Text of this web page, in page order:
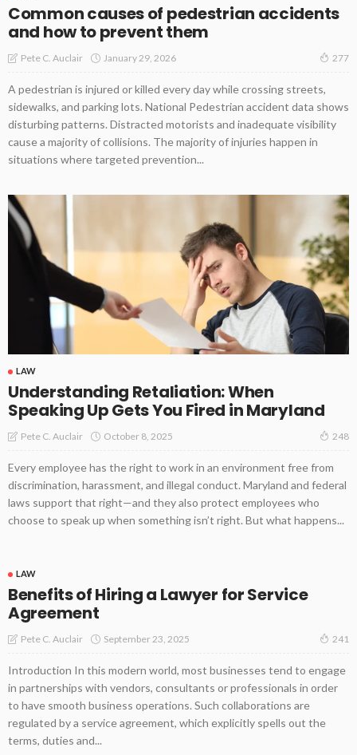
Common causes of pedestrian accidents
and how to prevent them
Pete C. Auclair January 29, 2026 277
A pedestrian is injured or killed every day while crossing streets,
sidewalks, and parking lots. National Pedestrian accident data shows
disturbing patterns. Distracted motorists and inadequate visibility
cause a majority of collisions. The majority of injuries happen in
situations where targeted prevention...
LAW
Understanding Retaliation: When
Speaking Up Gets You Fired in Maryland
Pete C. Auclair October 8, 2025 248
Every employee has the right to work in an environment free from
discrimination, harassment, and illegal conduct. Maryland and federal
laws support that right—and they also protect employees who
choose to speak up when something isn’t right. But what happens...
LAW
Benefits of Hiring a Lawyer for Service
Agreement
Pete C. Auclair September 23, 2025 241
Introduction In this modern world, most businesses tend to engage
in partnerships with vendors, consultants or professionals in order
to have smooth business operations. Such collaborations are
regulated by a service agreement, which explicitly spells out the
terms, duties and...